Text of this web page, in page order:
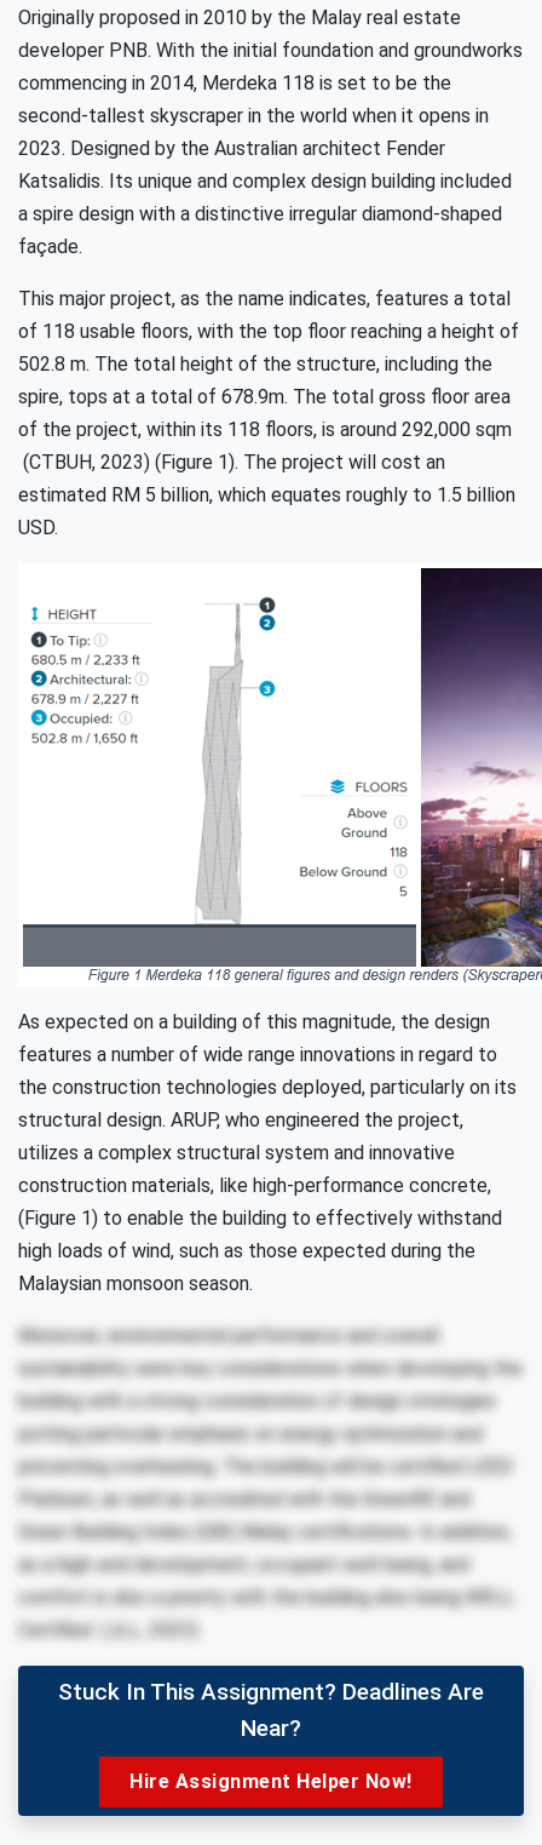
Originally proposed in 2010 by the Malay real estate
developer PNB. With the initial foundation and groundworks
commencing in 2014, Merdeka 118 is set to be the
second-tallest skyscraper in the world when it opens in
2023. Designed by the Australian architect Fender
Katsalidis. Its unique and complex design building included
a spire design with a distinctive irregular diamond-shaped
façade.
This major project, as the name indicates, features a total
of 118 usable floors, with the top floor reaching a height of
502.8 m. The total height of the structure, including the
spire, tops at a total of 678.9m. The total gross floor area
of the project, within its 118 floors, is around 292,000 sqm
(CTBUH, 2023) (Figure 1). The project will cost an
estimated RM 5 billion, which equates roughly to 1.5 billion
USD.
As expected on a building of this magnitude, the design
features a number of wide range innovations in regard to
the construction technologies deployed, particularly on its
structural design. ARUP, who engineered the project,
utilizes a complex structural system and innovative
construction materials, like high-performance concrete,
(Figure 1) to enable the building to effectively withstand
high loads of wind, such as those expected during the
Malaysian monsoon season.
Moreover, environmental performance and overall
sustainability were key considerations when developing the
building with a strong consideration of design strategies
putting particular emphasis on energy optimization and
preventing overheating. The building will be certified LEED
Platinum, as well as accredited with the GreenRE and
Green Building Index (GBI) Malay certifications. In addition,
as a high-end development, occupant well-being, and
comfort is also a priority with the building also being WELL
Certified (JLL, 2023).
Stuck In This Assignment? Deadlines Are
Near?
Hire Assignment Helper Now!